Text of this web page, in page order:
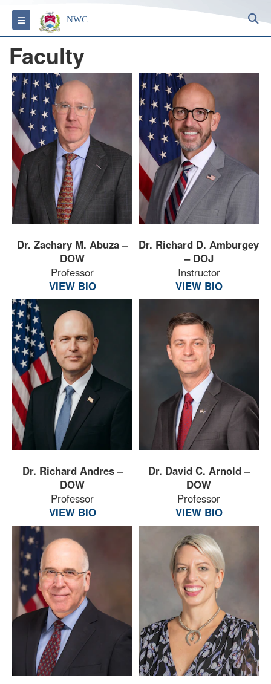
Toggle navigation
NWC
Faculty
Dr. Zachary M. Abuza –
DOW
Professor
VIEW BIO
Dr. Richard D. Amburgey
– DOJ
Instructor
VIEW BIO
Dr. Richard Andres –
DOW
Professor
VIEW BIO
Dr. David C. Arnold –
DOW
Professor
VIEW BIO